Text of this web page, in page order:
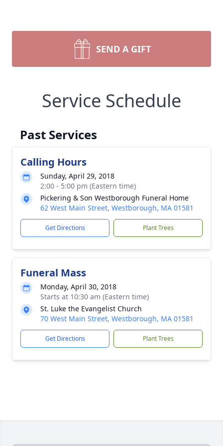
SEND A GIFT
Service Schedule
Past Services
Calling Hours
Sunday, April 29, 2018
2:00 - 5:00 pm (Eastern time)
Pickering & Son Westborough Funeral Home
62 West Main Street, Westborough, MA 01581
Get Directions Plant Trees
Funeral Mass
Monday, April 30, 2018
Starts at 10:30 am (Eastern time)
St. Luke the Evangelist Church
70 West Main Street, Westborough, MA 01581
Get Directions Plant Trees